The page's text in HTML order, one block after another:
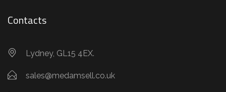
Contacts
Lydney, GL15 4EX.
sales@medamsell.co.uk